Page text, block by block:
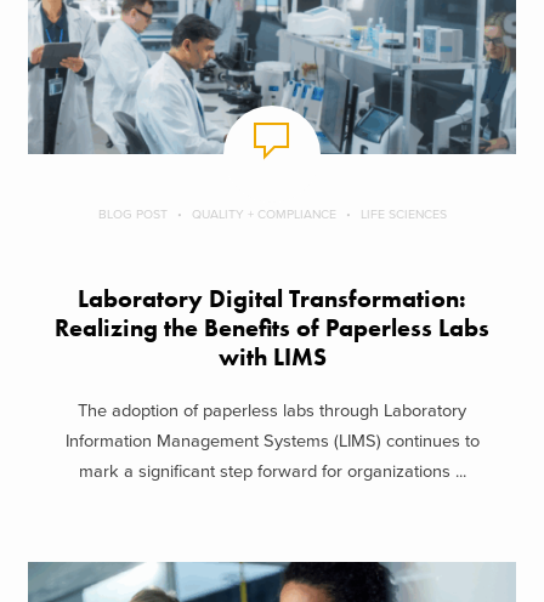
BLOG POST QUALITY + COMPLIANCE LIFE SCIENCES
Laboratory Digital Transformation:
Realizing the Benefits of Paperless Labs
with LIMS
The adoption of paperless labs through Laboratory
Information Management Systems (LIMS) continues to
mark a significant step forward for organizations ...